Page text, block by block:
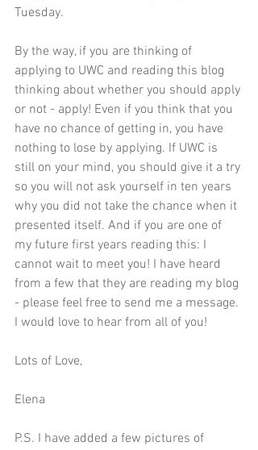
Tuesday.
By the way, if you are thinking of
applying to UWC and reading this blog
thinking about whether you should apply
or not - apply! Even if you think that you
have no chance of getting in, you have
nothing to lose by applying. If UWC is
still on your mind, you should give it a try
so you will not ask yourself in ten years
why you did not take the chance when it
presented itself. And if you are one of
my future first years reading this: I
cannot wait to meet you! I have heard
from a few that they are reading my blog
- please feel free to send me a message.
I would love to hear from all of you!
Lots of Love,
Elena
P.S. I have added a few pictures of